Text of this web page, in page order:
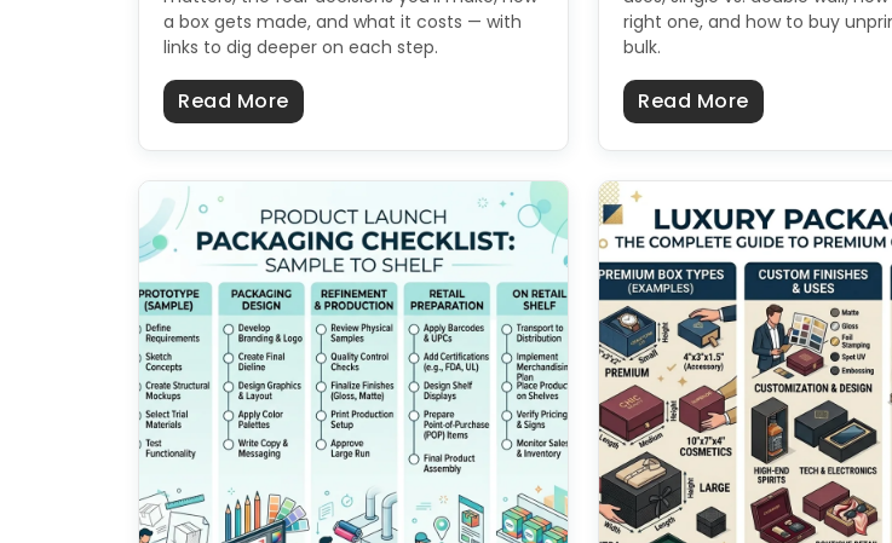
a box gets made, and what it costs — with
links to dig deeper on each step.
Read Moreabout Custom Packaging for Beginners: A Simple Start-to-
right one, and how to buy
bulk.
Read Moreabout Plain